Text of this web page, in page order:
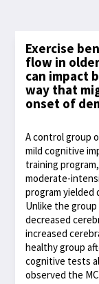
Exercise
flow in
can impact
way that
onset of
A control group
mild cognitive
training
moderate-
program yielded
Unlike the
decreased
increased
healthy group
cognitive tests
observed the